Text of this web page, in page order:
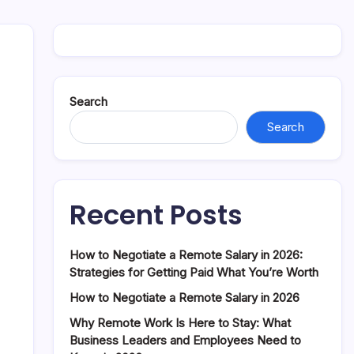
Search
Search
Recent Posts
How to Negotiate a Remote Salary in 2026:
Strategies for Getting Paid What You’re Worth
How to Negotiate a Remote Salary in 2026
Why Remote Work Is Here to Stay: What
Business Leaders and Employees Need to